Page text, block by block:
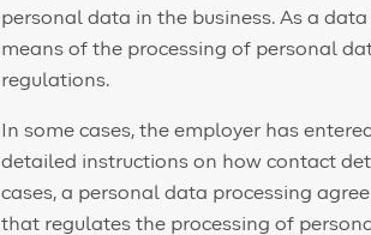
personal data in the business. As a
means of the processing of personal
regulations.
In some cases, the employer has
detailed instructions on how contact
cases, a personal data processing
that regulates the processing of